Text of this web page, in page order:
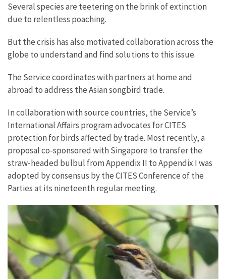
Several species are teetering on the brink of extinction
due to relentless poaching.
But the crisis has also motivated collaboration across the
globe to understand and find solutions to this issue.
The Service coordinates with partners at home and
abroad to address the Asian songbird trade.
In collaboration with source countries, the Service’s
International Affairs program advocates for CITES
protection for birds affected by trade. Most recently, a
proposal co-sponsored with Singapore to transfer the
straw-headed bulbul from Appendix II to Appendix I was
adopted by consensus by the CITES Conference of the
Parties at its nineteenth regular meeting.